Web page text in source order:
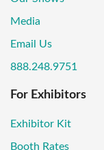
Media
Email Us
888.248.9751
For Exhibitors
Exhibitor Kit
Booth Rates